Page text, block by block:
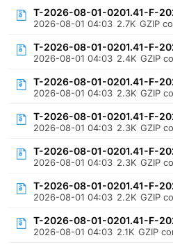
T-2026-08-01-0201.41-F-
2026-08-01 04:03 2.7K GZIP
T-2026-08-01-0201.41-F-
2026-08-01 04:03 2.4K GZIP
T-2026-08-01-0201.41-F-
2026-08-01 04:03 2.3K GZIP
T-2026-08-01-0201.41-F-
2026-08-01 04:03 2.3K GZIP
T-2026-08-01-0201.41-F-
2026-08-01 04:03 2.3K GZIP
T-2026-08-01-0201.41-F-
2026-08-01 04:03 2.2K GZIP
T-2026-08-01-0201.41-F-
2026-08-01 04:03 2.1K GZIP